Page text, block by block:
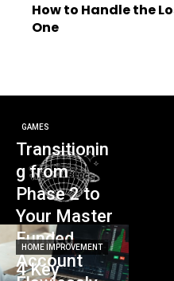
How to Handle the
One
GAMES
Transitionin
g from
Phase 2 to
Your Master
Funded
Account
HOME IMPROVEMENT
4 Key